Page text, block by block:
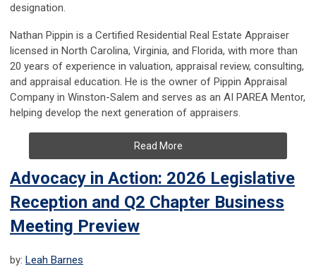
designation.
Nathan Pippin is a Certified Residential Real Estate Appraiser
licensed in North Carolina, Virginia, and Florida, with more than
20 years of experience in valuation, appraisal review, consulting,
and appraisal education. He is the owner of Pippin Appraisal
Company in Winston-Salem and serves as an AI PAREA Mentor,
helping develop the next generation of appraisers.
Read More
Advocacy in Action: 2026 Legislative
Reception and Q2 Chapter Business
Meeting Preview
by: Leah Barnes